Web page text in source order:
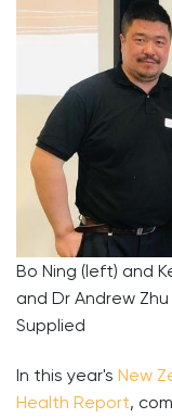
Bo Ning (left) and
and Dr Andrew
Supplied
In this year's New
Health Report,